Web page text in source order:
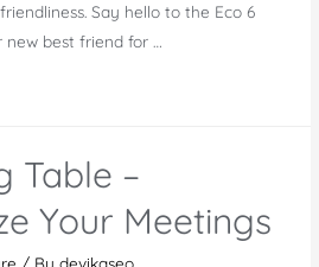
Say hello to the Eco 6
new best friend for …
Table –
Your Meetings
/ Bydevikaseo